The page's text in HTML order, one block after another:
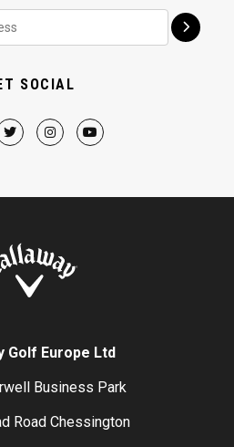
SOCIAL
Golf Europe Ltd
Business Park
Road Chessington